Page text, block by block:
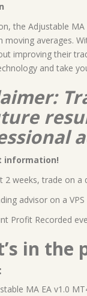
the Adjustable
moving averages.
improving their
and take
information!
2 weeks, trade on
advisor on a VPS
Profit Recorded
in the
MA EA v1.0